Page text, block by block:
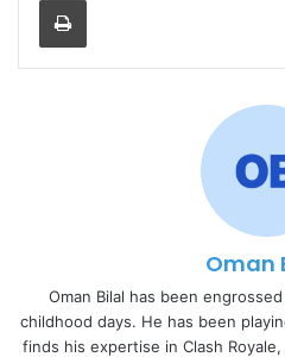
Oman
Oman Bilal has been
childhood days. He has been
finds his expertise in Clash